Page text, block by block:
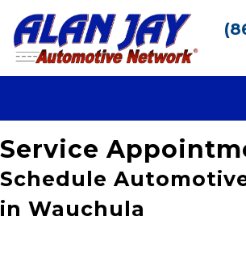
Service
Schedule
in Wauchula